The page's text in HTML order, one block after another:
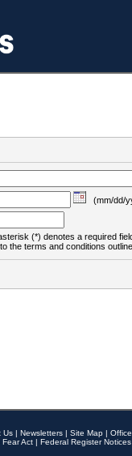
(mm/dd/
(*) denotes a required
the terms and conditions
Us | Newsletters | Site Map |
Fear Act | Federal Register Notices